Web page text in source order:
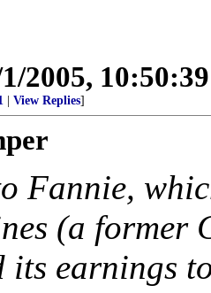
2005,
View Replies]
Fannie,
(a former
its earnings